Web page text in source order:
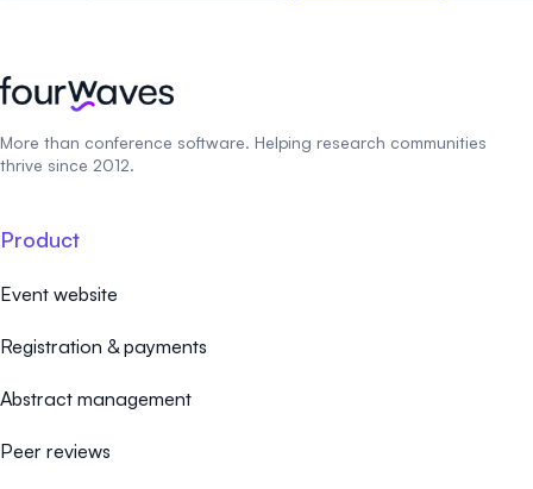
More than conference software. Helping research communities
thrive since 2012.
Product
Event website
Registration & payments
Abstract management
Peer reviews